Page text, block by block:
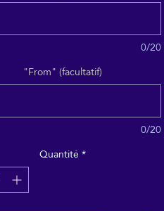
0/20
"From" (facultatif)
0/20
Quantité*